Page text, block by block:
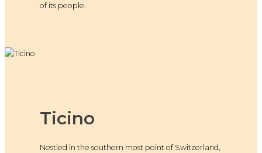
of its people.
Ticino
Nestled in the southern most point of Switzerland,